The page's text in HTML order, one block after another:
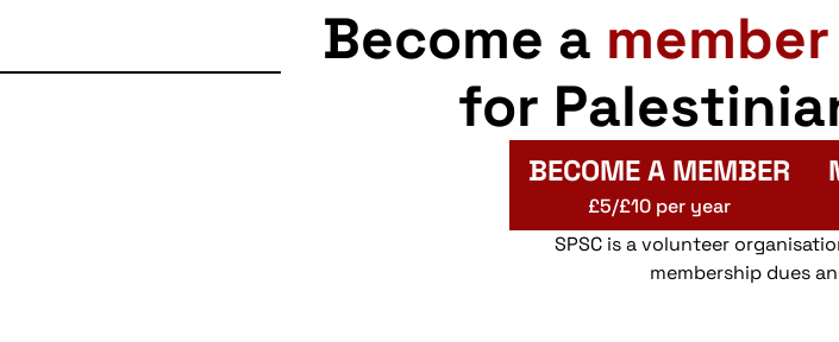
Become a member
for
BECOME A MEMBER
£5/£10 per year
SPSC is a volunteer
membership dues